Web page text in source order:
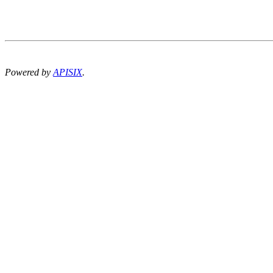
Powered byAPISIX.